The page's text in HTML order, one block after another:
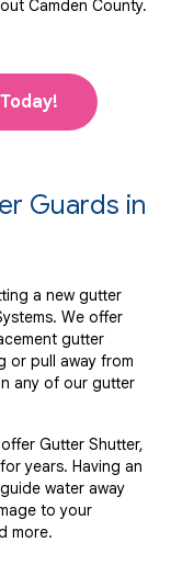
Camden County.
Guards in
a new gutter
We offer
gutter
or pull away from
any of our gutter
Gutter Shutter,
years. Having an
water away
to your
more.